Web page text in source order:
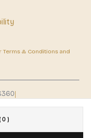
Terms & Conditions and
|